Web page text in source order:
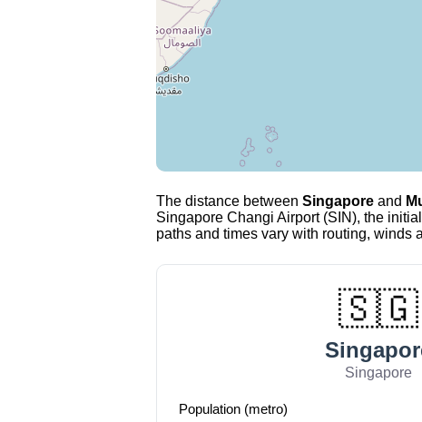
The distance between Singapore and
Singapore Changi Airport (SIN), the
paths and times vary with routing, winds
🇸🇬
Singapore
Population (metro)